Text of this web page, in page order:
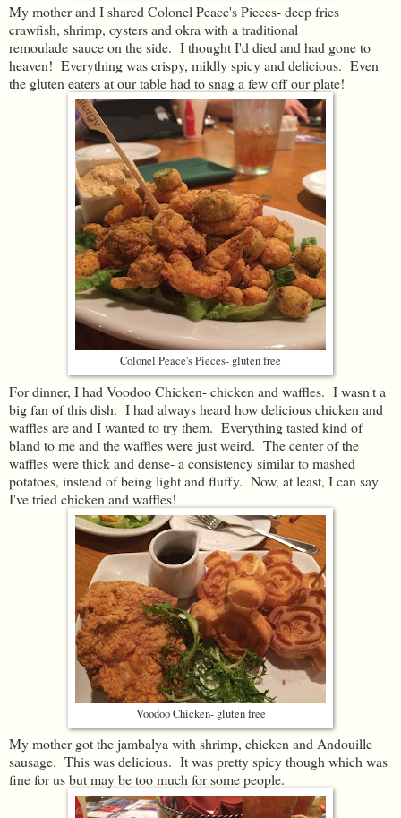
My mother and I shared Colonel Peace's Pieces- deep fries
crawfish, shrimp, oysters and okra with a traditional
remoulade sauce on the side. I thought I'd died and had gone to
heaven! Everything was crispy, mildly spicy and delicious. Even
the gluten eaters at our table had to snag a few off our plate!
Colonel Peace's Pieces- gluten free
For dinner, I had Voodoo Chicken- chicken and waffles. I wasn't a
big fan of this dish. I had always heard how delicious chicken and
waffles are and I wanted to try them. Everything tasted kind of
bland to me and the waffles were just weird. The center of the
waffles were thick and dense- a consistency similar to mashed
potatoes, instead of being light and fluffy. Now, at least, I can say
I've tried chicken and waffles!
Voodoo Chicken- gluten free
My mother got the jambalya with shrimp, chicken and Andouille
sausage. This was delicious. It was pretty spicy though which was
fine for us but may be too much for some people.